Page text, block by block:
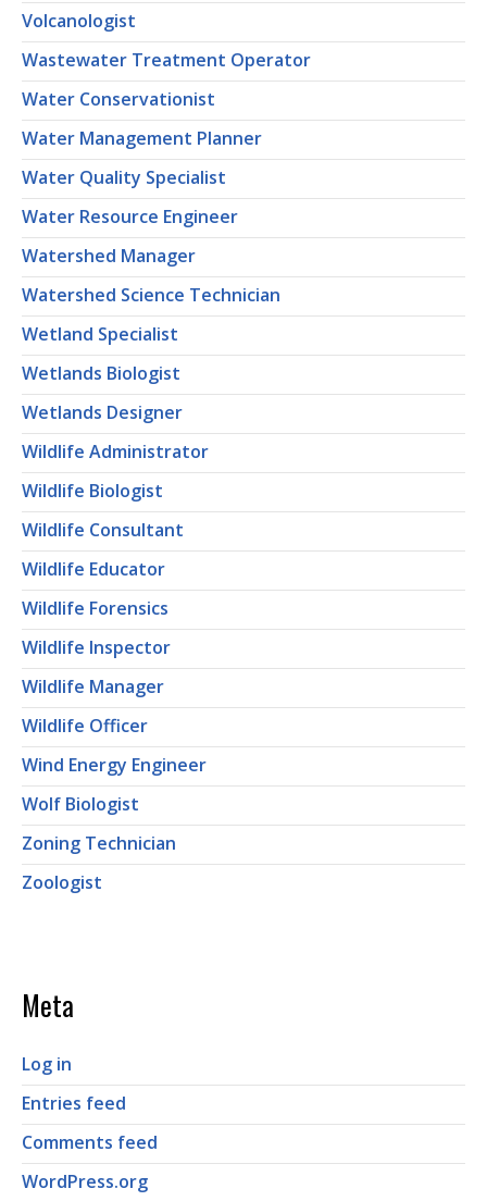
Volcanologist
Wastewater Treatment Operator
Water Conservationist
Water Management Planner
Water Quality Specialist
Water Resource Engineer
Watershed Manager
Watershed Science Technician
Wetland Specialist
Wetlands Biologist
Wetlands Designer
Wildlife Administrator
Wildlife Biologist
Wildlife Consultant
Wildlife Educator
Wildlife Forensics
Wildlife Inspector
Wildlife Manager
Wildlife Officer
Wind Energy Engineer
Wolf Biologist
Zoning Technician
Zoologist
Meta
Log in
Entries feed
Comments feed
WordPress.org